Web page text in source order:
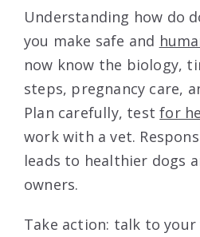
Understanding how do
you make safe and
now know the biology,
steps, pregnancy care,
Plan carefully, testfor
work with a vet.
leads to healthier dogs
owners.
Take action: talk to your